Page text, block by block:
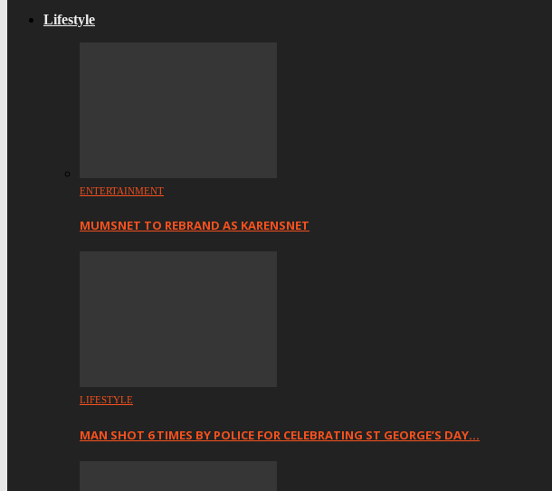
Lifestyle
ENTERTAINMENT
MUMSNET TO REBRAND AS KARENSNET
LIFESTYLE
MAN SHOT 6 TIMES BY POLICE FOR CELEBRATING ST GEORGE’S DAY…